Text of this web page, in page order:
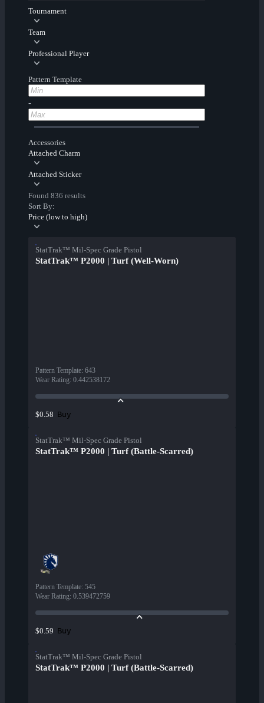
Tournament
Team
Professional Player
Pattern Template
-
Accessories
Attached Charm
Attached Sticker
Found 836 results
Sort By:
Price (low to high)
StatTrak™ Mil-Spec Grade Pistol
StatTrak™ P2000 | Turf (Well-Worn)
Pattern Template: 643
Wear Rating: 0.442538172
$0.58 Buy
StatTrak™ Mil-Spec Grade Pistol
StatTrak™ P2000 | Turf (Battle-Scarred)
Pattern Template: 545
Wear Rating: 0.539472759
$0.59 Buy
StatTrak™ Mil-Spec Grade Pistol
StatTrak™ P2000 | Turf (Battle-Scarred)